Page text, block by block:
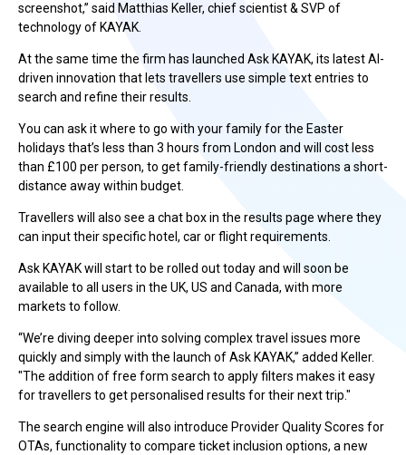
screenshot,” said Matthias Keller, chief scientist & SVP of
technology of KAYAK.
At the same time the firm has launched Ask KAYAK, its latest AI-
driven innovation that lets travellers use simple text entries to
search and refine their results.
You can ask it where to go with your family for the Easter
holidays that’s less than 3 hours from London and will cost less
than £100 per person, to get family-friendly destinations a short-
distance away within budget.
Travellers will also see a chat box in the results page where they
can input their specific hotel, car or flight requirements.
Ask KAYAK will start to be rolled out today and will soon be
available to all users in the UK, US and Canada, with more
markets to follow.
“We’re diving deeper into solving complex travel issues more
quickly and simply with the launch of Ask KAYAK,” added Keller.
"The addition of free form search to apply filters makes it easy
for travellers to get personalised results for their next trip."
The search engine will also introduce Provider Quality Scores for
OTAs, functionality to compare ticket inclusion options, a new